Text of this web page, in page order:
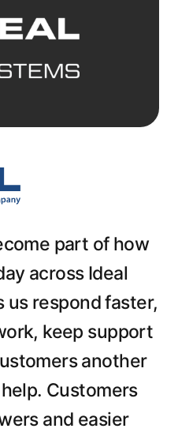
part of how
across Ideal
us respond faster,
keep support
another
Customers
and easier